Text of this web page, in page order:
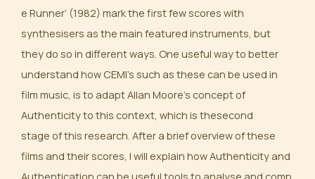
e Runner’ (1982) mark the first few scores with
synthesisers as the main featured instruments, but
they do so in different ways. One useful way to better
understand how CEMI’s such as these can be used in
film music, is to adapt Allan Moore’s concept of
Authenticity to this context, which is thesecond
stage of this research. After a brief overview of these
films and their scores, I will explain how Authenticity and
Authentication can be useful tools to analyse and comp